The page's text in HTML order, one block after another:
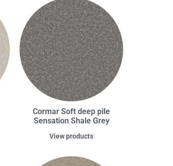
Cormar Soft deep pile
Sensation Shale Grey
View products